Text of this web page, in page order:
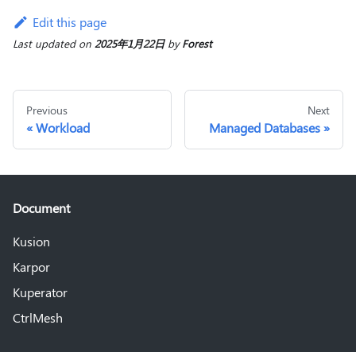
Edit this page
Last updatedon 2025年1月22日byForest
Previous
Workload
Next
Managed Databases
Document
Kusion
Karpor
Kuperator
CtrlMesh